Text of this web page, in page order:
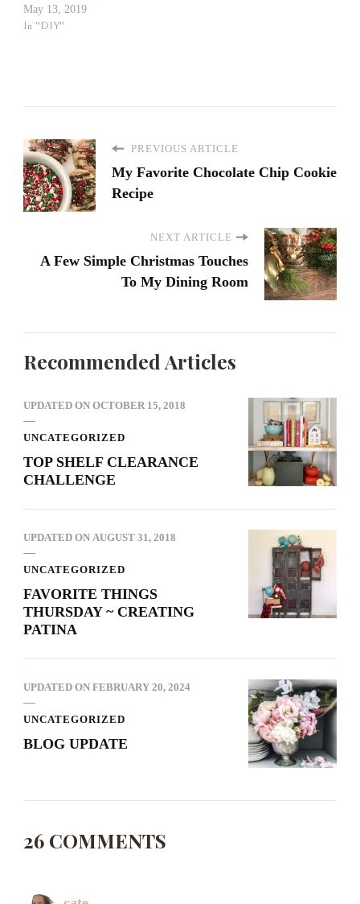
May 13, 2019
In "DIY"
PREVIOUS ARTICLE
My Favorite Chocolate Chip Cookie
Recipe
NEXT ARTICLE
A Few Simple Christmas Touches
To My Dining Room
Recommended Articles
UPDATED ON OCTOBER 15, 2018
UNCATEGORIZED
TOP SHELF CLEARANCE
CHALLENGE
UPDATED ON AUGUST 31, 2018
UNCATEGORIZED
FAVORITE THINGS
THURSDAY ~ CREATING
PATINA
UPDATED ON FEBRUARY 20, 2024
UNCATEGORIZED
BLOG UPDATE
26 COMMENTS